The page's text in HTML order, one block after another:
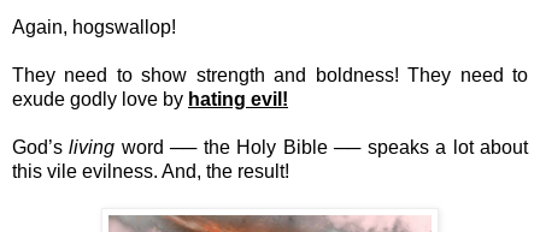
Again, hogswallop!
They need to show strength and boldness! They need to
exude godly love by hating evil!
God’sliving word ── the Holy Bible ── speaks a lot about
this vile evilness. And, the result!